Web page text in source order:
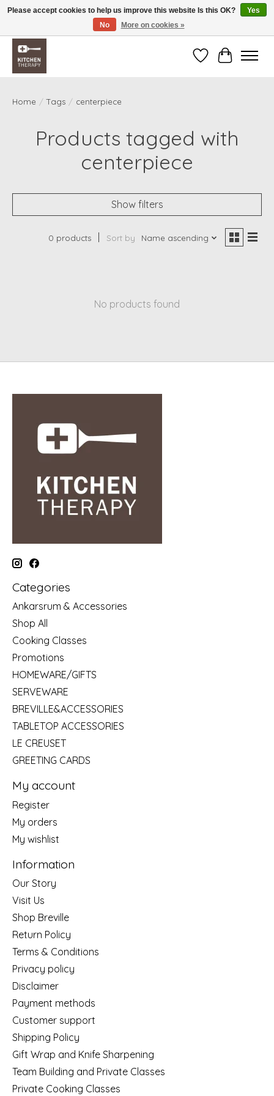
Free shipping over $200 *some conditions apply
WishlistCart
Home / Tags / centerpiece
Products tagged with
centerpiece
Show filters
0 products Sort by Name ascending
No products found
Categories
Ankarsrum & Accessories
Shop All
Cooking Classes
Promotions
HOMEWARE/GIFTS
SERVEWARE
BREVILLE&ACCESSORIES
TABLETOP ACCESSORIES
LE CREUSET
GREETING CARDS
My account
Register
My orders
My wishlist
Information
Our Story
Visit Us
Shop Breville
Return Policy
Terms & Conditions
Privacy policy
Disclaimer
Payment methods
Customer support
Shipping Policy
Gift Wrap and Knife Sharpening
Team Building and Private Classes
Private Cooking Classes
Please accept cookies to help us improve this website Is this OK?
Yes
No
More on cookies »